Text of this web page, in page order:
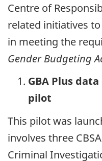
Centre of
related initiatives
in meeting the
Gender Budgeting
GBA Plus
pilot
This pilot was
involves three
Criminal